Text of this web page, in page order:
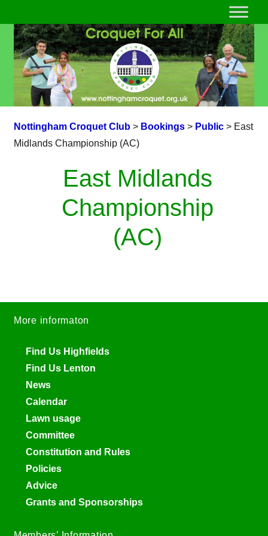
Nottingham Croquet Club> Bookings> Public> East
Midlands Championship (AC)
East Midlands
Championship
(AC)
More informaton
Find Us Highfields
Find Us Lenton
News
Calendar
Lawn usage
Committee
Constitution and Rules
Policies
Advice
Grants and Sponsorships